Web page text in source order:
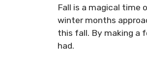
Fall is a magical time
winter months
this fall. By making a
had.